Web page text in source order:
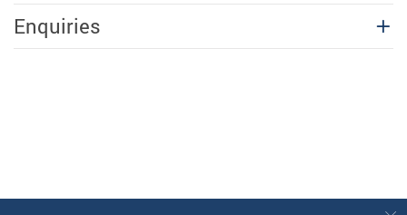
Enquiries